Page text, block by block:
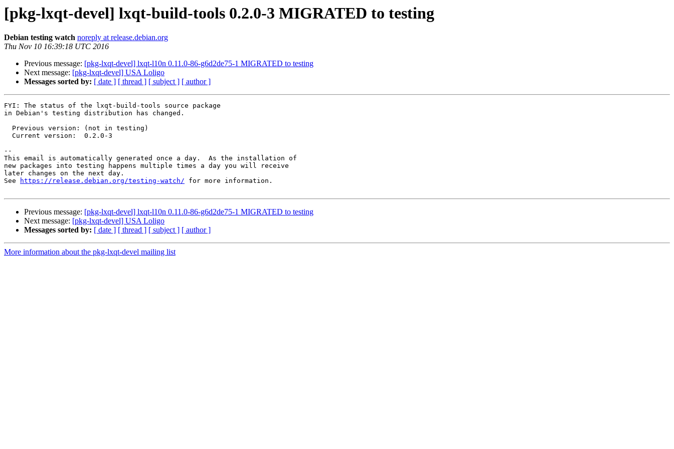
[pkg-lxqt-devel] lxqt-build-tools 0.2.0-3 MIGRATED to testing
Debian testing watch noreply at release.debian.org
Thu Nov 10 16:39:18 UTC 2016
Previous message: [pkg-lxqt-devel] lxqt-l10n 0.11.0-86-g6d2de75-1 MIGRATED to testing
Next message: [pkg-lxqt-devel] USA Loligo
Messages sorted by: [ date ] [ thread ] [ subject ] [ author ]
FYI: The status of the lxqt-build-tools source package
in Debian's testing distribution has changed.
--
This email is automatically generated once a day.  As the installation of
new packages into testing happens multiple times a day you will receive
later changes on the next day.
See
https://release.debian.org/testing-watch/ for more information.
Previous message: [pkg-lxqt-devel] lxqt-l10n 0.11.0-86-g6d2de75-1 MIGRATED to testing
Next message: [pkg-lxqt-devel] USA Loligo
Messages sorted by: [ date ] [ thread ] [ subject ] [ author ]
More information about the pkg-lxqt-devel mailing list